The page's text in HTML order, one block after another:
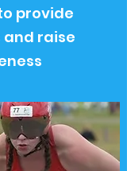
provide
and raise